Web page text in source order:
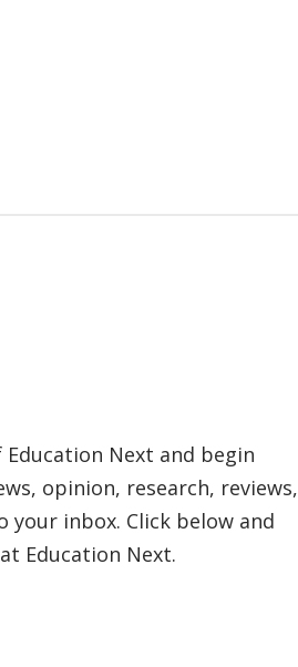
Next and begin
opinion, research, reviews,
your inbox. Click below and
Education Next.